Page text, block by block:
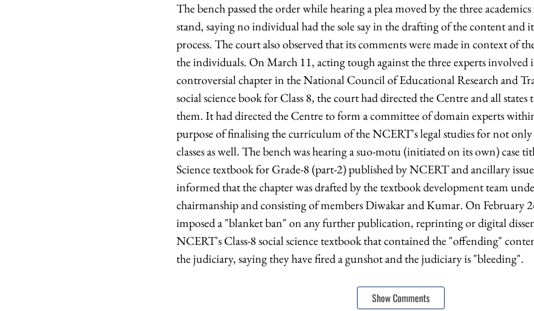
The bench passed the order while hearing a plea moved by the three
stand, saying no individual had the sole say in the drafting of the content and
process. The court also observed that its comments were made in context of
the individuals. On March 11, acting tough against the three experts
controversial chapter in the National Council of Educational Research and
social science book for Class 8, the court had directed the Centre and all states
them. It had directed the Centre to form a committee of domain experts
purpose of finalising the curriculum of the NCERT's legal studies for not only
classes as well. The bench was hearing a suo-motu (initiated on its own) case
Science textbook for Grade-8 (part-2) published by NCERT and ancillary
informed that the chapter was drafted by the textbook development team
chairmanship and consisting of members Diwakar and Kumar. On February
imposed a "blanket ban" on any further publication, reprinting or digital
NCERT's Class-8 social science textbook that contained the "offending"
the judiciary, saying they have fired a gunshot and the judiciary is "bleeding".
Show Comments